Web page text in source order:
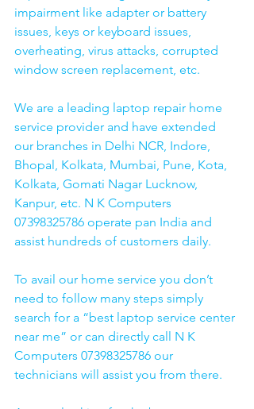
impairment like adapter or battery
issues, keys or keyboard issues,
overheating, virus attacks, corrupted
window screen replacement, etc.
We are a leading laptop repair home
service provider and have extended
our branches in Delhi NCR, Indore,
Bhopal, Kolkata, Mumbai, Pune, Kota,
Kolkata, Gomati Nagar Lucknow,
Kanpur, etc. N K Computers
07398325786 operate pan India and
assist hundreds of customers daily.
To avail our home service you don’t
need to follow many steps simply
search for a “best laptop service center
near me” or can directly call N K
Computers 07398325786 our
technicians will assist you from there.